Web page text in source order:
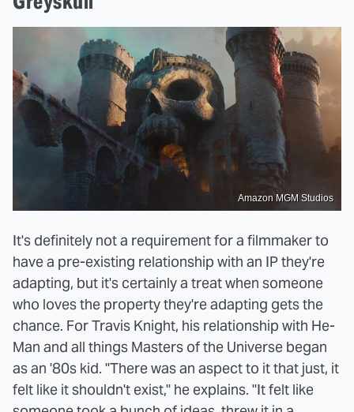
Amazon MGM Studios
It's definitely not a requirement for a filmmaker to
have a pre-existing relationship with an IP they're
adapting, but it's certainly a treat when someone
who loves the property they're adapting gets the
chance. For Travis Knight, his relationship with He-
Man and all things Masters of the Universe began
as an '80s kid. "There was an aspect to it that just, it
felt like it shouldn't exist," he explains. "It felt like